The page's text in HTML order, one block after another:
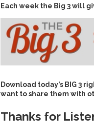
Each week the Big 3 will
Download today’s BIG 3
want to share them with
Thanks for